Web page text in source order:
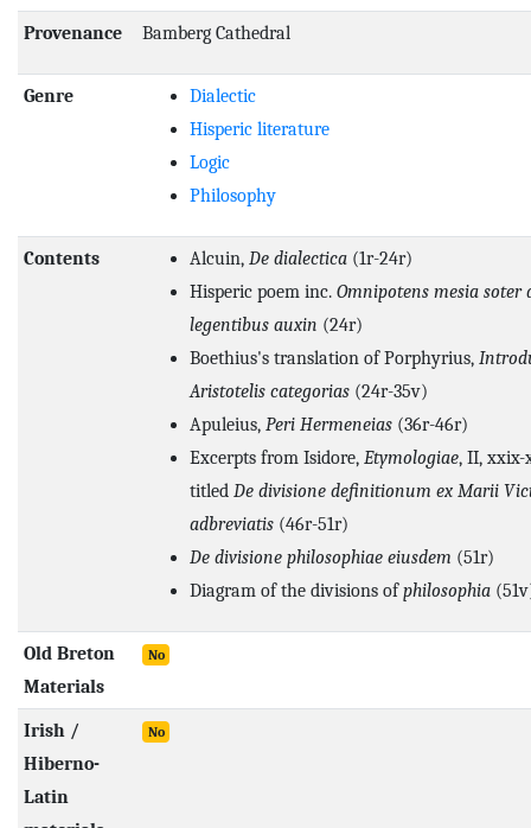
Provenance Bamberg Cathedral
Genre
Dialectic
Hisperic literature
Logic
Philosophy
Contents Alcuin, De dialectica(1r-24r)
Hisperic poem inc. Omnipotens mesia soter
legentibus auxin (24r)
Boethius's translation of Porphyrius,
Aristotelis categorias(24r-35v)
Apuleius, Peri Hermeneias(36r-46r)
Excerpts from Isidore, Etymologiae, II, xxix-
titled De divisione definitionum ex Marii
adbreviatis(46r-51r)
De divisione philosophiae eiusdem (51r)
Diagram of the divisions ofphilosophia
Old Breton
Materials
No
Irish /
Hiberno-
Latin
No